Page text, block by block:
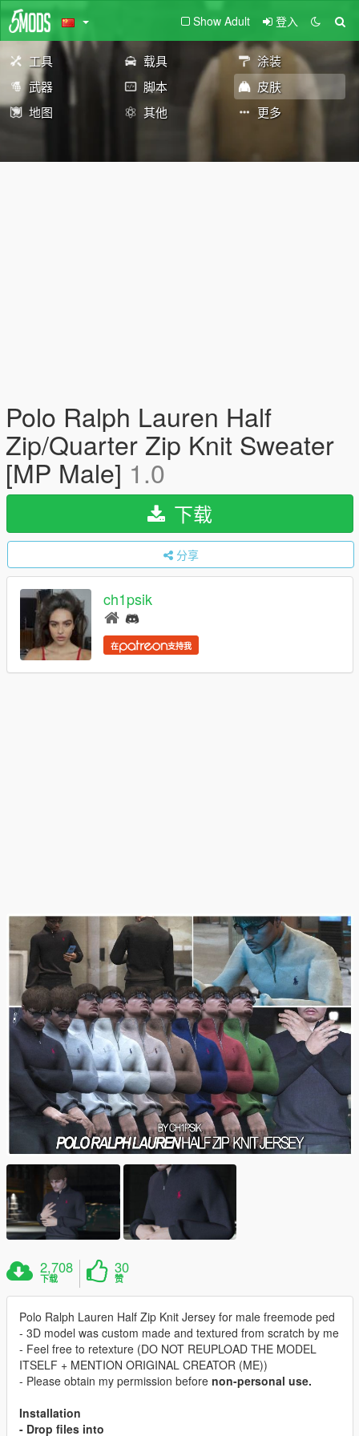
Show Adult 登入
工具 载具
涂装
武器
脚本
皮肤
地图
其他 更多
Polo Ralph Lauren Half
Zip/Quarter Zip Knit Sweater
[MP Male] 1.0
下载
分享
ch1psik
在 支持我
2,708
下载
30
赞
Polo Ralph Lauren Half Zip Knit Jersey for male freemode ped
- 3D model was custom made and textured from scratch by me
- Feel free to retexture (DO NOT REUPLOAD THE MODEL
ITSELF + MENTION ORIGINAL CREATOR (ME))
- Please obtain my permission before non-personal use.
Installation
- Drop files into